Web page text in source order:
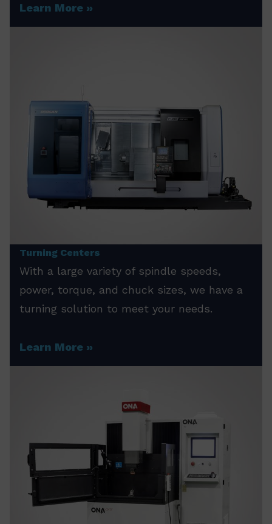
Learn More
Turning Centers
With a large variety of spindle speeds,
power, torque, and chuck sizes, we have a
turning solution to meet your needs.
Learn More